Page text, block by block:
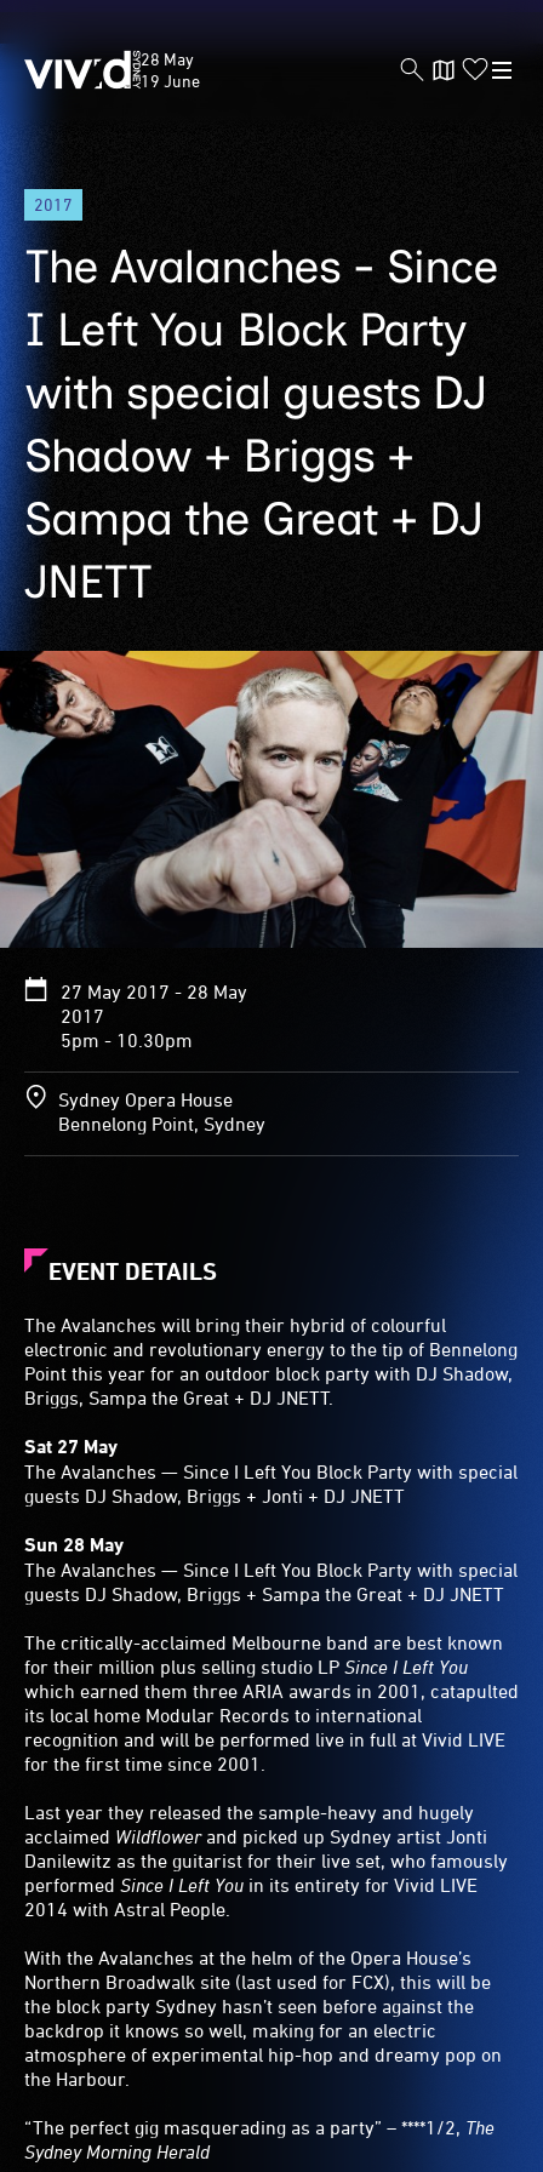
Skip
main
content
Vivid
Sydney
28 May
19 June
2017
The Avalanches - Since
I Left You Block Party
with special guests DJ
Shadow + Briggs +
Sampa the Great + DJ
JNETT
27 May 2017 - 28 May
2017
5pm - 10.30pm
Sydney Opera House
Bennelong Point, Sydney
EVENT DETAILS
The Avalanches will bring their hybrid of colourful
electronic and revolutionary energy to the tip of Bennelong
Point this year for an outdoor block party with DJ Shadow,
Briggs, Sampa the Great + DJ JNETT.
Sat 27 May
The Avalanches — Since I Left You Block Party with special
guests DJ Shadow, Briggs + Jonti + DJ JNETT
Sun 28 May
The Avalanches — Since I Left You Block Party with special
guests DJ Shadow, Briggs + Sampa the Great + DJ JNETT
The critically-acclaimed Melbourne band are best known
for their million plus selling studio LP Since I Left You
which earned them three ARIA awards in 2001, catapulted
its local home Modular Records to international
recognition and will be performed live in full at Vivid LIVE
for the first time since 2001.
Last year they released the sample-heavy and hugely
acclaimed Wildflower and picked up Sydney artist Jonti
Danilewitz as the guitarist for their live set, who famously
performed Since I Left You in its entirety for Vivid LIVE
2014 with Astral People.
With the Avalanches at the helm of the Opera House’s
Northern Broadwalk site (last used for FCX), this will be
the block party Sydney hasn’t seen before against the
backdrop it knows so well, making for an electric
atmosphere of experimental hip-hop and dreamy pop on
the Harbour.
“The perfect gig masquerading as a party” – ****1/2, The
Sydney Morning Herald